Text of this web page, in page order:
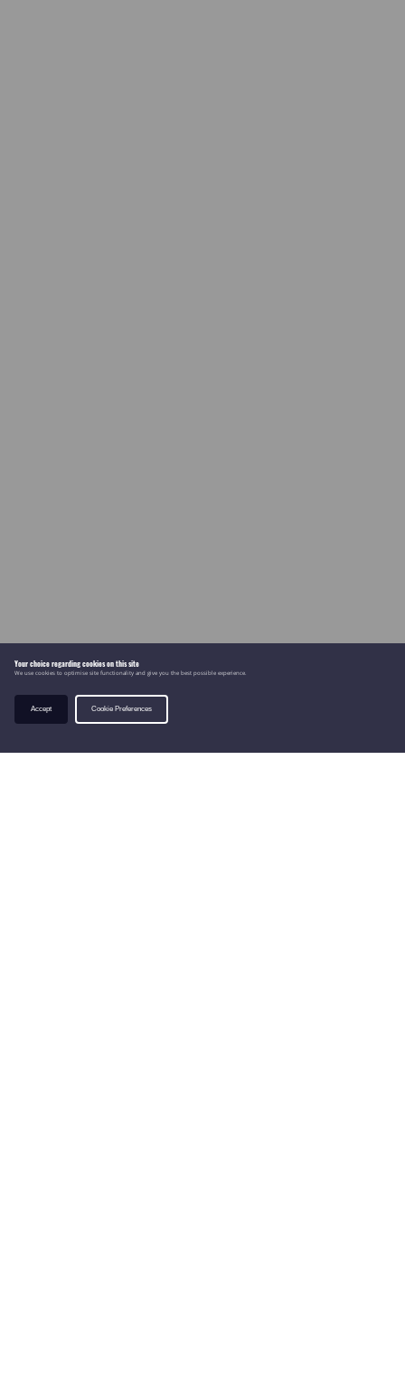
Your choice regarding cookies on this site
We use cookies to optimise site functionality and give you the best possible experience.
Accept Cookie Preferences